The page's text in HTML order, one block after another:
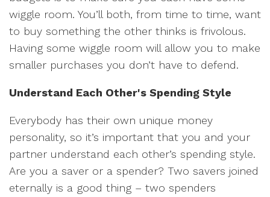
wiggle room. You’ll both, from time to time, want
to buy something the other thinks is frivolous.
Having some wiggle room will allow you to make
smaller purchases you don’t have to defend.
Understand Each Other's Spending Style
Everybody has their own unique money
personality, so it’s important that you and your
partner understand each other’s spending style.
Are you a saver or a spender? Two savers joined
eternally is a good thing – two spenders